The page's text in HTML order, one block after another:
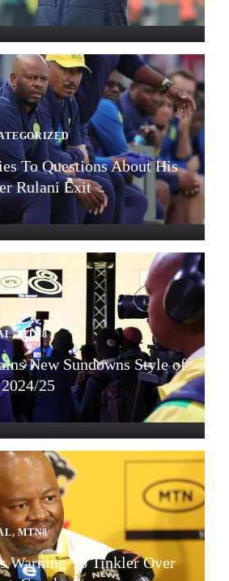
To Questions About His
Rulani Exit
,MTN8
New Sundowns Style of
25
,MTN8
Warning To Tinkler Over